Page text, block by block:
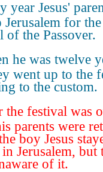
year Jesus'
Jerusalem for the
of the Passover.
he was twelve
went up to the
to the custom.
the festival was
parents were
boy Jesus
Jerusalem, but
of it.